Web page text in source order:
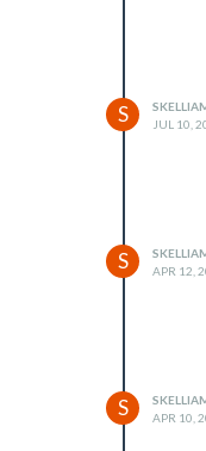
S
JUL 10,
S
APR 12,
S
APR 10,